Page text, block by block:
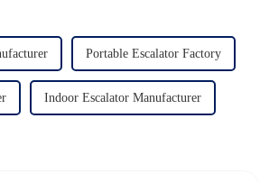
Portable Escalator Factory
Indoor Escalator Manufacturer